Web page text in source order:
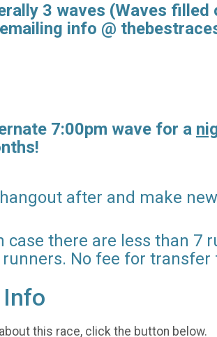
3 waves (Waves
info @
7:00pm wave for a
after and make
case there are less than 7
No fee for
Info
this race, click the button below.